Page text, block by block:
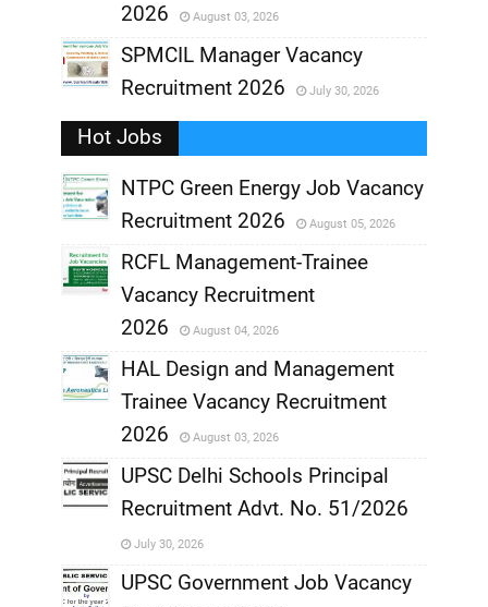
,
2026
August 03, 2026
,
SPMCIL Manager Vacancy
Recruitment 2026
July 30, 2026
Hot Jobs
,
NTPC Green Energy Job Vacancy
Recruitment 2026
August 05, 2026
,
RCFL Management-Trainee
Vacancy Recruitment
2026
August 04, 2026
,
HAL Design and Management
Trainee Vacancy Recruitment
2026
August 03, 2026
,
UPSC Delhi Schools Principal
Recruitment Advt. No. 51/2026
July 30, 2026
UPSC Government Job Vacancy